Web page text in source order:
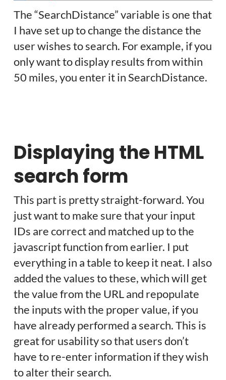
The “SearchDistance” variable is one that
I have set up to change the distance the
user wishes to search. For example, if you
only want to display results from within
50 miles, you enter it in SearchDistance.
Displaying the HTML
search form
This part is pretty straight-forward. You
just want to make sure that your input
IDs are correct and matched up to the
javascript function from earlier. I put
everything in a table to keep it neat. I also
added the values to these, which will get
the value from the URL and repopulate
the inputs with the proper value, if you
have already performed a search. This is
great for usability so that users don’t
have to re-enter information if they wish
to alter their search.